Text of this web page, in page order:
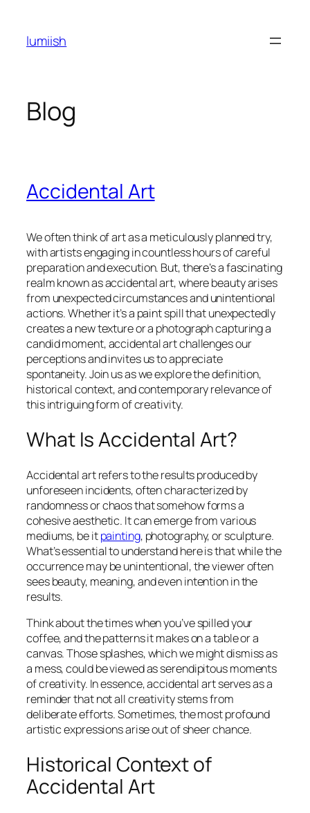
content
lumiish
Blog
Accidental Art
We often think of art as a meticulously planned try,
with artists engaging in countless hours of careful
preparation and execution. But, there’s a fascinating
realm known as accidental art, where beauty arises
from unexpected circumstances and unintentional
actions. Whether it’s a paint spill that unexpectedly
creates a new texture or a photograph capturing a
candid moment, accidental art challenges our
perceptions and invites us to appreciate
spontaneity. Join us as we explore the definition,
historical context, and contemporary relevance of
this intriguing form of creativity.
What Is Accidental Art?
Accidental art refers to the results produced by
unforeseen incidents, often characterized by
randomness or chaos that somehow forms a
cohesive aesthetic. It can emerge from various
mediums, be itpainting, photography, or sculpture.
What’s essential to understand here is that while the
occurrence may be unintentional, the viewer often
sees beauty, meaning, and even intention in the
results.
Think about the times when you’ve spilled your
coffee, and the patterns it makes on a table or a
canvas. Those splashes, which we might dismiss as
a mess, could be viewed as serendipitous moments
of creativity. In essence, accidental art serves as a
reminder that not all creativity stems from
deliberate efforts. Sometimes, the most profound
artistic expressions arise out of sheer chance.
Historical Context of
Accidental Art